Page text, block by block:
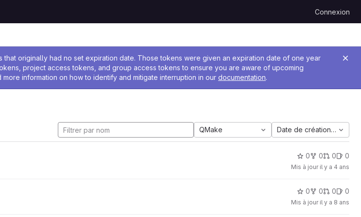
Connexion
that originally had no set expiration date. Those tokens were given an expiration date of one year
project access tokens, and group access tokens to ensure you are aware of upcoming
more information on how to identify and mitigate interruption in our documentation.
QMake Date de création la plus
0 0 0 0
Mis à jour il y a 4 ans
0 0 0 0
Mis à jour il y a 8 ans